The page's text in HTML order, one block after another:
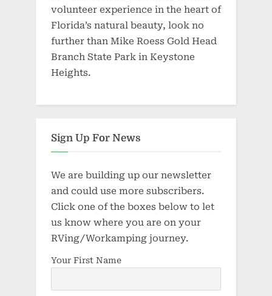
volunteer experience in the heart of
Florida’s natural beauty, look no
further than Mike Roess Gold Head
Branch State Park in Keystone
Heights.
Sign Up For News
We are building up our newsletter
and could use more subscribers.
Click one of the boxes below to let
us know where you are on your
RVing/Workamping journey.
Your First Name